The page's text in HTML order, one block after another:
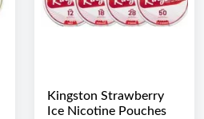
Kingston Strawberry
Ice Nicotine Pouches